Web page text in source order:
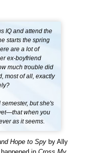
IQ and attend the
starts the spring
are a lot of
ex-boyfriend
much trouble did
most of all, exactly
but she's
when you
as it seems.
Hope to Spy by Ally